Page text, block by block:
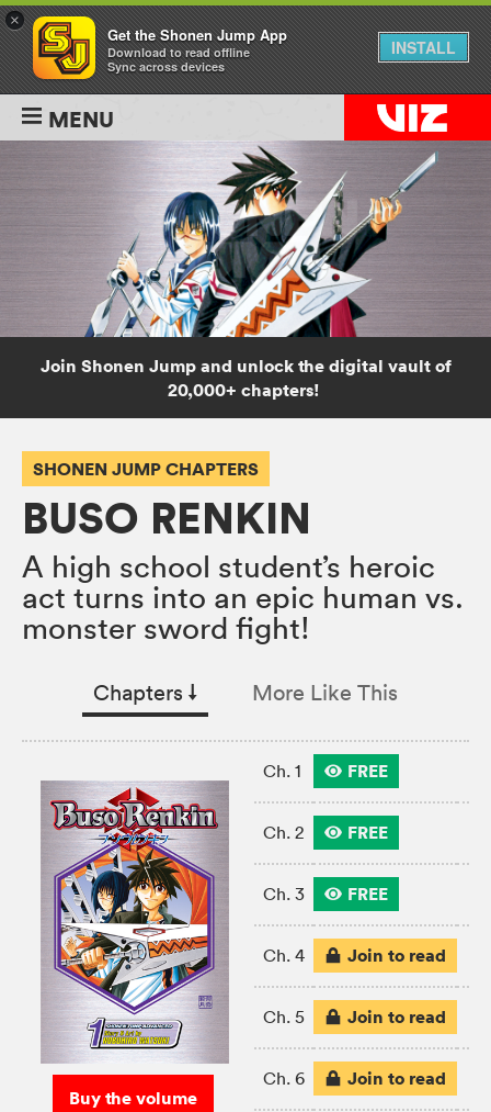
MENU
Join Shonen Jump and unlock the digital vault of
20,000+ chapters!
SHONEN JUMP CHAPTERS
BUSO RENKIN
A high school student’s heroic
act turns into an epic human vs.
monster sword fight!
Chapters ↓︎ More Like This
Buy the volume
Ch. 1 FREE
Ch. 2 FREE
Ch. 3 FREE
Ch. 4 Join to read
Ch. 5 Join to read
Ch. 6 Join to read
×
Get the Shonen Jump App
Download to read offline
Sync across devices
INSTALL